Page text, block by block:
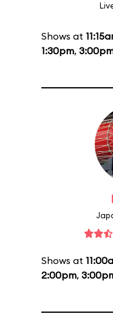
Shows at
1:30pm,
Shows at
2:00pm,